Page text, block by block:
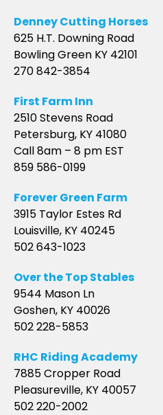
Denney Cutting Horses
625 H.T. Downing Road
Bowling Green KY 42101
270 842-3854
First Farm Inn
2510 Stevens Road
Petersburg, KY 41080
Call 8am – 8 pm EST
859 586-0199
Forever Green Farm
3915 Taylor Estes Rd
Louisville, KY 40245
502 643-1023
Over the Top Stables
9544 Mason Ln
Goshen, KY 40026
502 228-5853
RHC Riding Academy
7885 Cropper Road
Pleasureville, KY 40057
502 220-2002